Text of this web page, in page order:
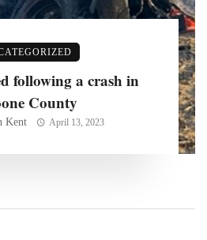
following a crash in
County
Kent April 13, 2023